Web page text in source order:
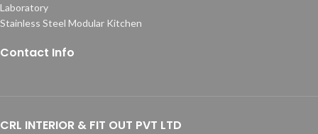
Laboratory
Stainless Steel Modular Kitchen
Contact Info
CRL INTERIOR & FIT OUT PVT LTD